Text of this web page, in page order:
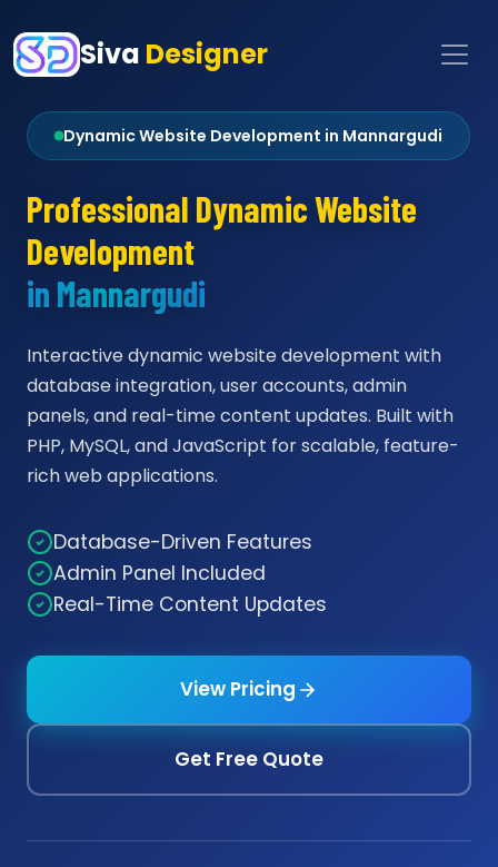
Siva Designer
Dynamic Website Development in Mannargudi
Professional Dynamic Website
Development
in Mannargudi
Interactive dynamic website development with
database integration, user accounts, admin
panels, and real-time content updates. Built with
PHP, MySQL, and JavaScript for scalable, feature-
rich web applications.
Database-Driven Features
Admin Panel Included
Real-Time Content Updates
View Pricing
Get Free Quote